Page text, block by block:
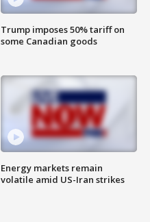
Trump imposes 50% tariff on
some Canadian goods
Energy markets remain
volatile amid US-Iran strikes